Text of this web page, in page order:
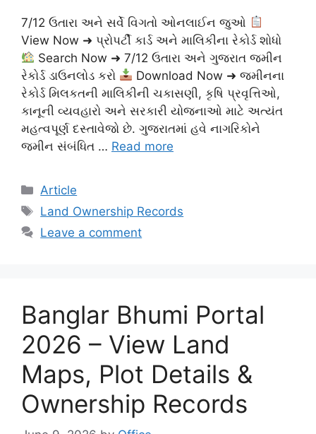
7/12 ઉતારા અને સર્વે વિગતો ઓનલાઈન જુઓ
View Now ➜ પ્રોપર્ટી કાર્ડ અને માલિકીના રેકોર્ડ શોધો
Search Now ➜ 7/12 ઉતારા અને ગુજરાત જમીન
રેકોર્ડ ડાઉનલોડ કરો
Download Now ➜ જમીનના
રેકોર્ડ મિલકતની માલિકીની ચકાસણી, કૃષિ પ્રવૃત્તિઓ,
કાનૂની વ્યવહારો અને સરકારી યોજનાઓ માટે અત્યંત
મહત્વપૂર્ણ દસ્તાવેજો છે. ગુજરાતમાં હવે નાગરિકોને
જમીન સંબંધિત … Read more
Categories
Article
Tags
Land Ownership Records
Leave a comment
Banglar Bhumi Portal
2026 – View Land
Maps, Plot Details &
Ownership Records